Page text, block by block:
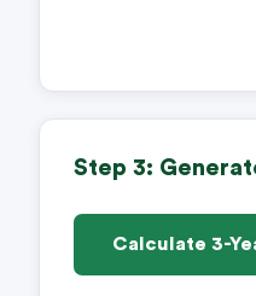
Step 3:
Calculate 3-Year